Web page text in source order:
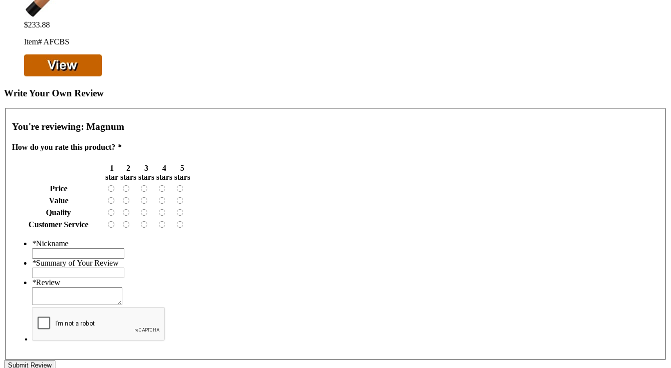
$233.88
Item# AFCBS
Write Your Own Review
You're reviewing: Magnum
How do you rate this product? *
1
star
2
stars
3
stars
4
stars
5
stars
Price
Value
Quality
Customer Service
*Nickname
*Summary of Your Review
*Review
Submit Review